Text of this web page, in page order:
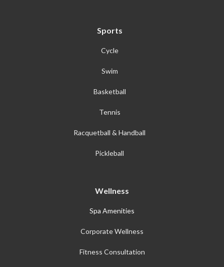
Sports
Cycle
Swim
Basketball
Tennis
Racquetball & Handball
Pickleball
Wellness
Spa Amenities
Corporate Wellness
Fitness Consultation